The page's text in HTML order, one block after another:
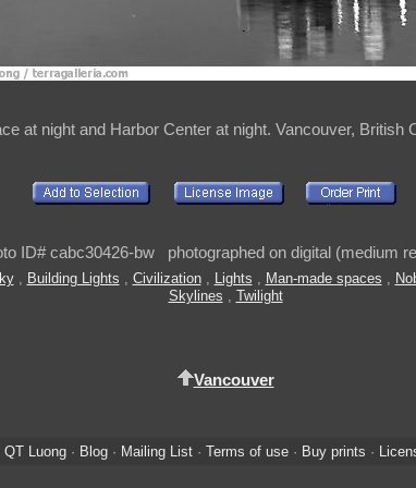
at night and Harbor Center at night. Vancouver, British
ID# cabc30426-bw photographed on digital (medium
, Building Lights , Civilization, Lights , Man-made spaces ,
Skylines , Twilight
Vancouver
QT Luong· Blog· Mailing List· Terms of use· Buy prints ·